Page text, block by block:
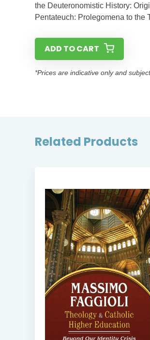
the Deuteronomistic History:
Pentateuch: Prolegomena to the
ADD TO CART
*Prices are indicative only and
Related Products